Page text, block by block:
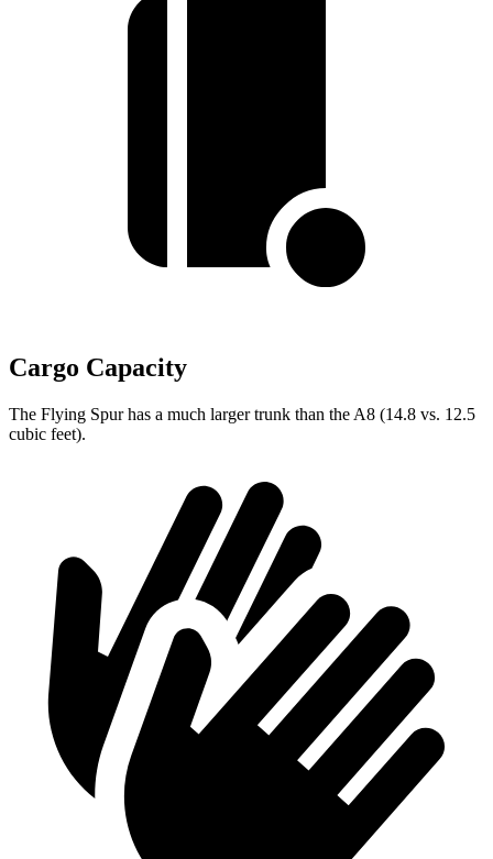
Cargo Capacity
The Flying Spur has a much larger trunk than the A8 (14.8 vs. 12.5
cubic feet).